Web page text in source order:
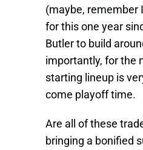
(maybe, remember
for this one year
Butler to build
importantly, for the
starting lineup is
come playoff time.
Are all of these
bringing a bonified